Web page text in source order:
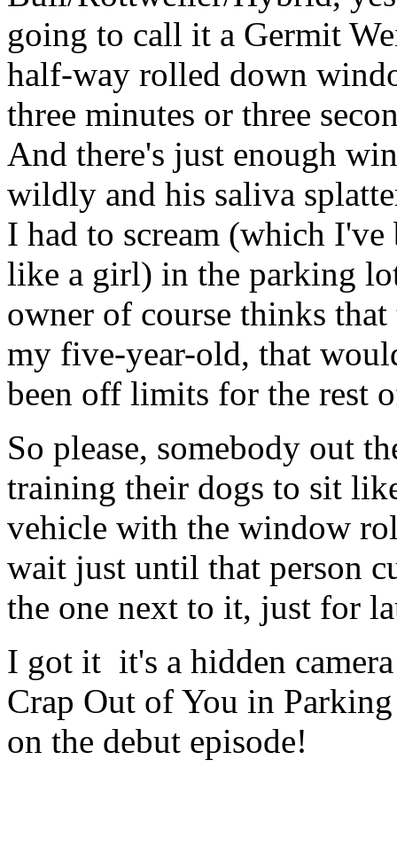
going to call it a Germit
half-way rolled down
three minutes or three
And there's just enough
wildly and his saliva
I had to scream (which
like a girl) in the parking
owner of course thinks
my five-year-old, that
been off limits for the rest
So please, somebody out
training their dogs to sit
vehicle with the window
wait just until that person
the one next to it, just for
I got it ­ it's a hidden
Crap Out of You in
on the debut episode!